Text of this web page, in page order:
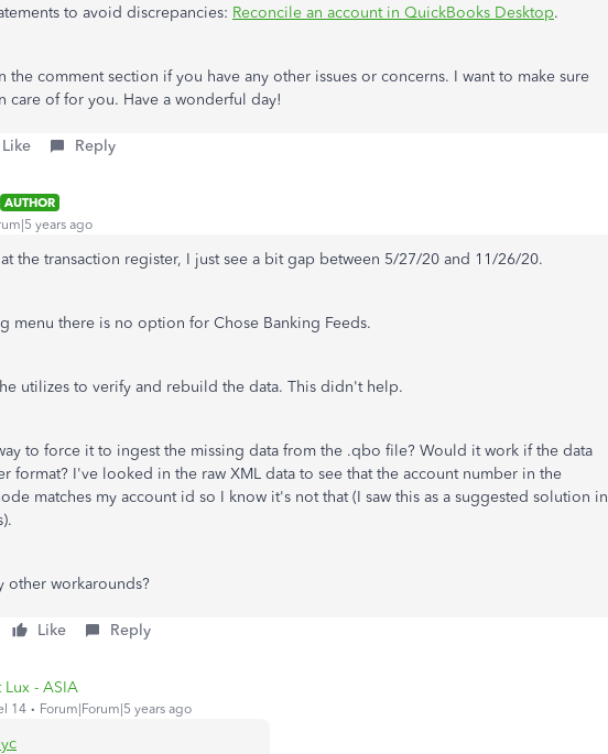
to avoid discrepancies: Reconcile an account in QuickBooks Desktop.
the comment section if you have any other issues or concerns. I want to make sure
care of for you. Have a wonderful day!
Like Reply
AUTHOR
years ago
the transaction register, I just see a bit gap between 5/27/20 and 11/26/20.
menu there is no option for Chose Banking Feeds.
utilizes to verify and rebuild the data. This didn't help.
to force it to ingest the missing data from the .qbo file? Would it work if the data
format? I've looked in the raw XML data to see that the account number in the
matches my account id so I know it's not that (I saw this as a suggested solution in
other workarounds?
Like Reply
Lux - ASIA
14 Forum|Forum|5 years ago